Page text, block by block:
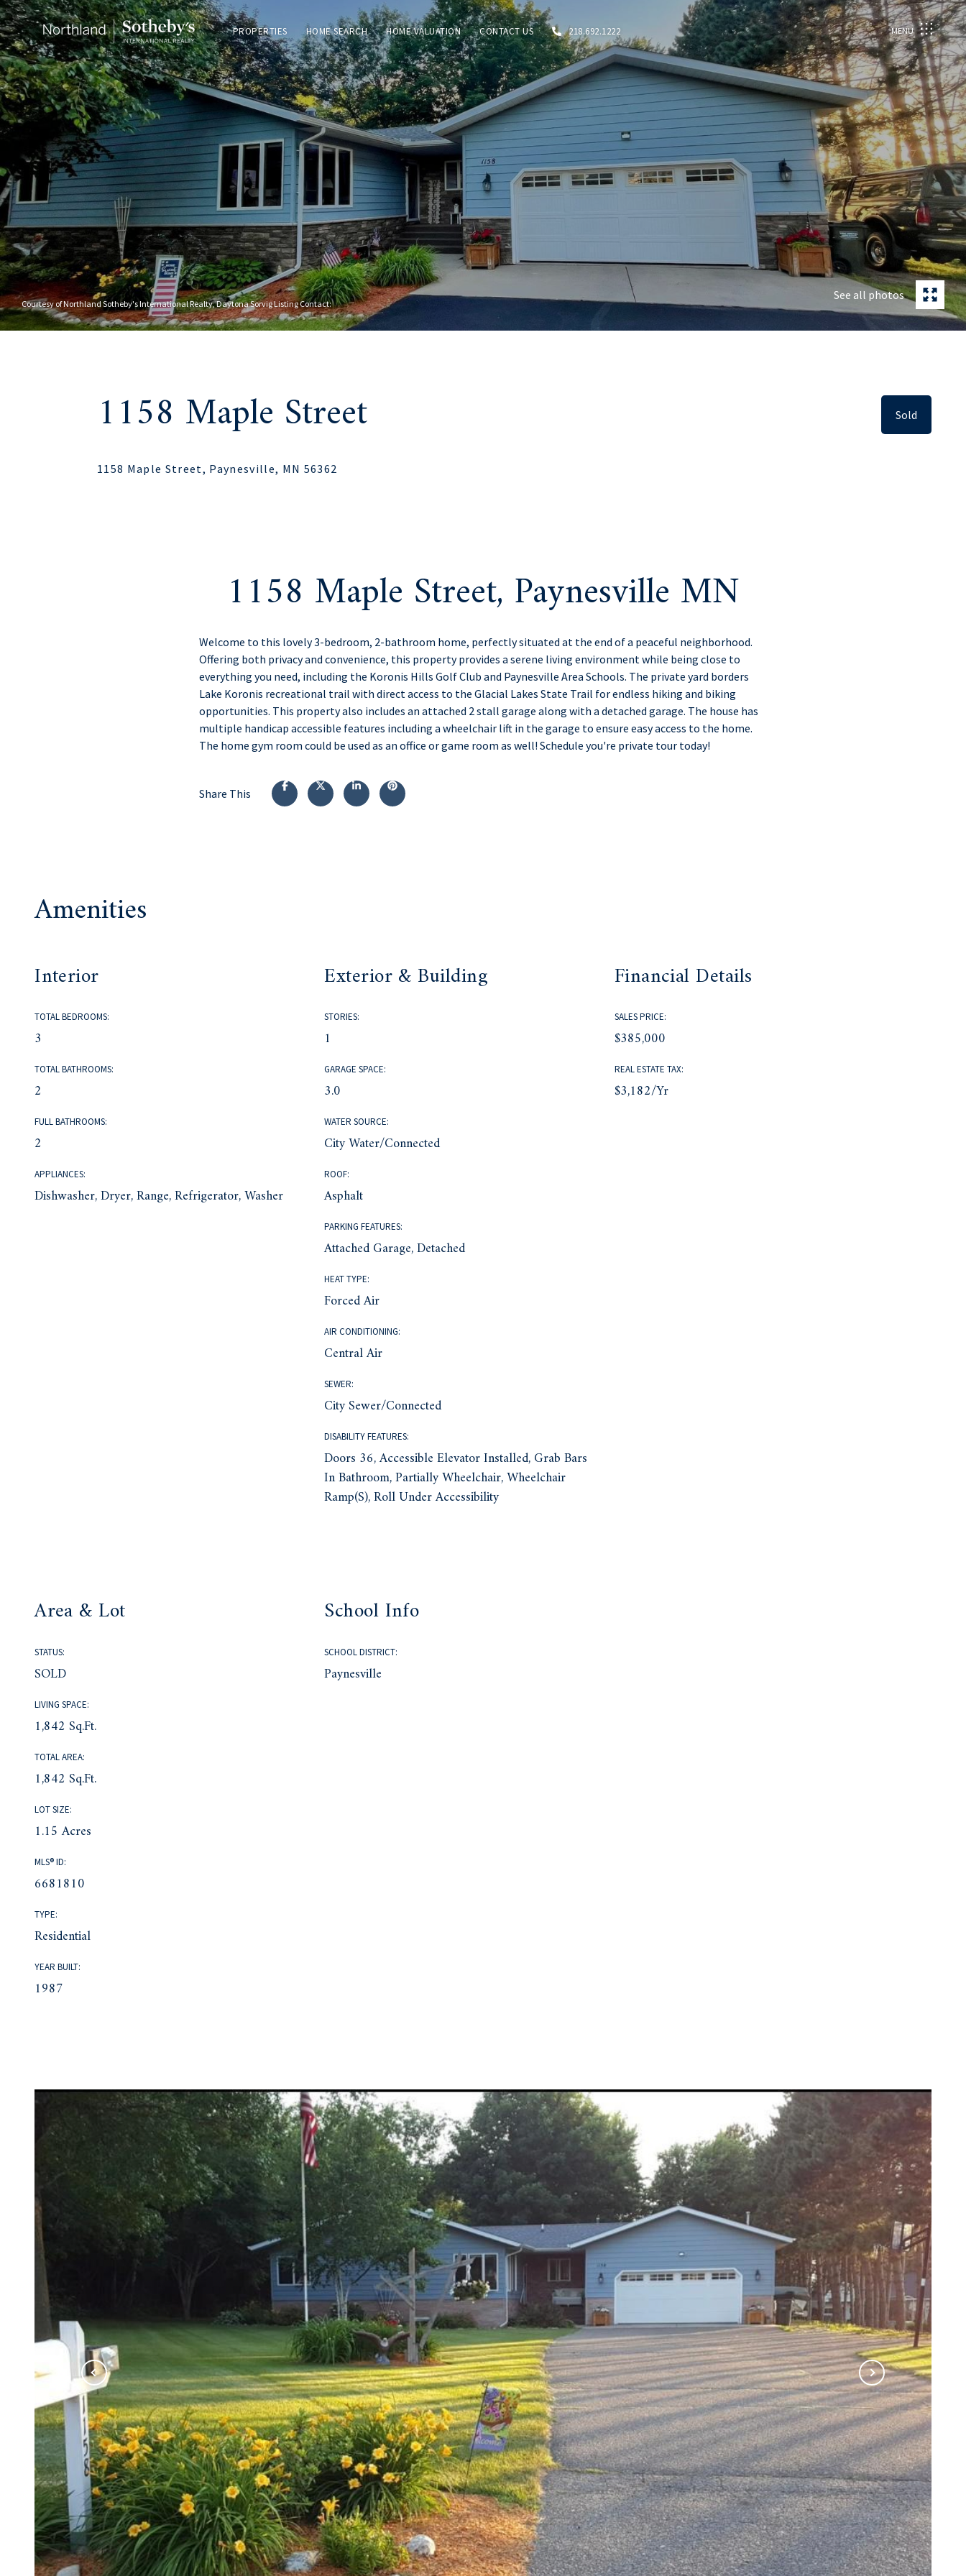
PROPERTIES HOME SEARCH HOME VALUATION CONTACT US 218.692.1222 MENU
Courtesy of Northland Sotheby's International Realty, Daytona Sorvig Listing Contact:
See all photos
1158 Maple Street
1158 Maple Street, Paynesville, MN 56362
Sold
1158 Maple Street, Paynesville MN
Welcome to this lovely 3-bedroom, 2-bathroom home, perfectly situated at the end of a peaceful neighborhood.
Offering both privacy and convenience, this property provides a serene living environment while being close to
everything you need, including the Koronis Hills Golf Club and Paynesville Area Schools. The private yard borders
Lake Koronis recreational trail with direct access to the Glacial Lakes State Trail for endless hiking and biking
opportunities. This property also includes an attached 2 stall garage along with a detached garage. The house has
multiple handicap accessible features including a wheelchair lift in the garage to ensure easy access to the home.
The home gym room could be used as an office or game room as well! Schedule you're private tour today!
Share This
Amenities
Interior
TOTAL BEDROOMS:
3
TOTAL BATHROOMS:
2
FULL BATHROOMS:
2
APPLIANCES:
Dishwasher, Dryer, Range, Refrigerator, Washer
Exterior & Building
STORIES:
1
GARAGE SPACE:
3.0
WATER SOURCE:
City Water/Connected
ROOF:
Asphalt
PARKING FEATURES:
Attached Garage, Detached
HEAT TYPE:
Forced Air
AIR CONDITIONING:
Central Air
SEWER:
City Sewer/Connected
DISABILITY FEATURES:
Doors 36, Accessible Elevator Installed, Grab Bars
In Bathroom, Partially Wheelchair, Wheelchair
Ramp(s), Roll Under Accessibility
Financial Details
SALES PRICE:
$385,000
REAL ESTATE TAX:
$3,182/yr
Area & Lot
STATUS:
SOLD
LIVING SPACE:
1,842 Sq.Ft.
TOTAL AREA:
1,842 Sq.Ft.
LOT SIZE:
1.15 Acres
MLS® ID:
6681810
TYPE:
Residential
YEAR BUILT:
1987
School Info
SCHOOL DISTRICT:
Paynesville